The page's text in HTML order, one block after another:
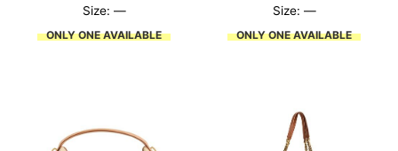
Size: —
ONLY ONE AVAILABLE
Size: —
ONLY ONE AVAILABLE